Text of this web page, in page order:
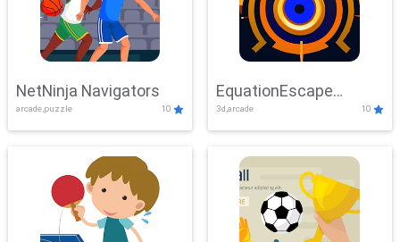
NetNinja Navigators
arcade,puzzle 10
EquationEscape
Adventure
3d,arcade 10